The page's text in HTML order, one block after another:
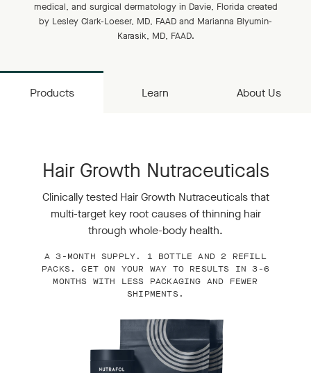
medical, and surgical dermatology in Davie, Florida created
by Lesley Clark-Loeser, MD, FAAD and Marianna Blyumin-
Karasik, MD, FAAD.
Products Learn About Us
Hair Growth Nutraceuticals
Clinically tested Hair Growth Nutraceuticals that
multi-target key root causes of thinning hair
through whole-body health.
A 3-MONTH SUPPLY. 1 BOTTLE AND 2 REFILL
PACKS. GET ON YOUR WAY TO RESULTS IN 3-6
MONTHS WITH LESS PACKAGING AND FEWER
SHIPMENTS.